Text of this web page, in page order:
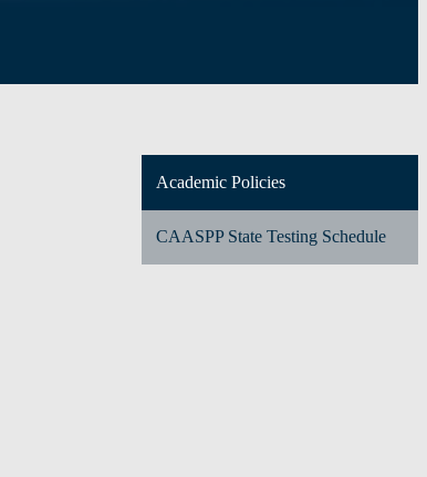
Academic Policies
CAASPP State Testing Schedule